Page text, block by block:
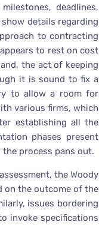
deadlines,
details regarding
to contracting
to rest on cost
the act of keeping
it is sound to fix a
to allow a room for
various firms, which
establishing all the
phases present
process pans out.
the Woody
on the outcome of the
issues bordering
invoke specifications